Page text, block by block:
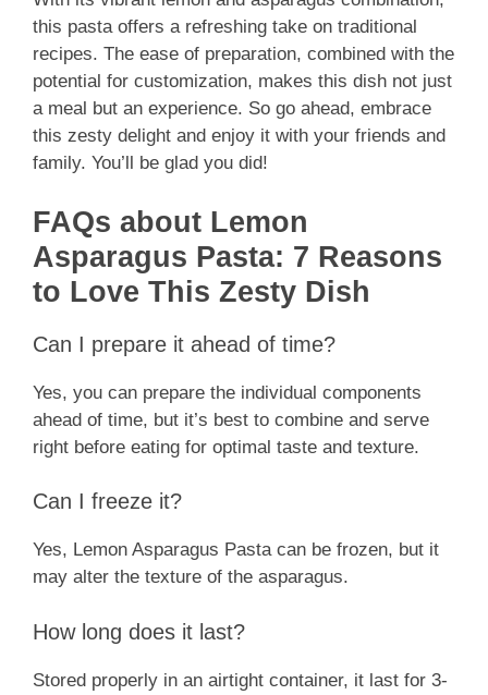
this pasta offers a refreshing take on traditional
recipes. The ease of preparation, combined with the
potential for customization, makes this dish not just
a meal but an experience. So go ahead, embrace
this zesty delight and enjoy it with your friends and
family. You’ll be glad you did!
FAQs about Lemon
Asparagus Pasta: 7 Reasons
to Love This Zesty Dish
Can I prepare it ahead of time?
Yes, you can prepare the individual components
ahead of time, but it’s best to combine and serve
right before eating for optimal taste and texture.
Can I freeze it?
Yes, Lemon Asparagus Pasta can be frozen, but it
may alter the texture of the asparagus.
How long does it last?
Stored properly in an airtight container, it last for 3-